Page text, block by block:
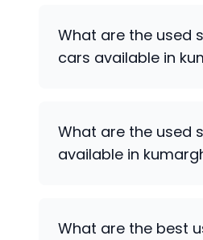
What are the used
cars available in
What are the used
available in
What are the best